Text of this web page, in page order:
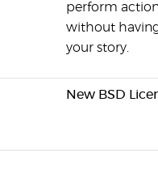
perform
without
your story.
New BSD